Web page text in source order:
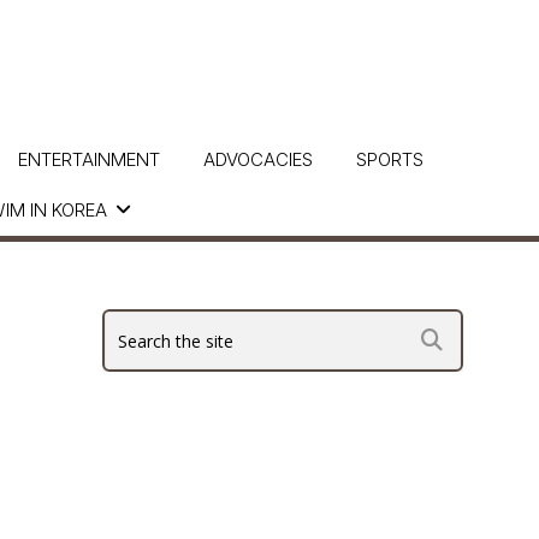
IN KOREA
ENTERTAINMENT ADVOCACIES SPORTS